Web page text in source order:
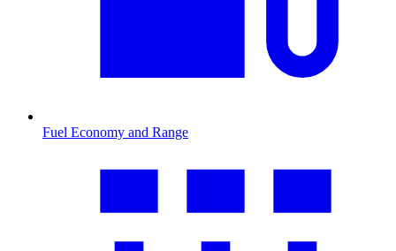
Fuel Economy and Range